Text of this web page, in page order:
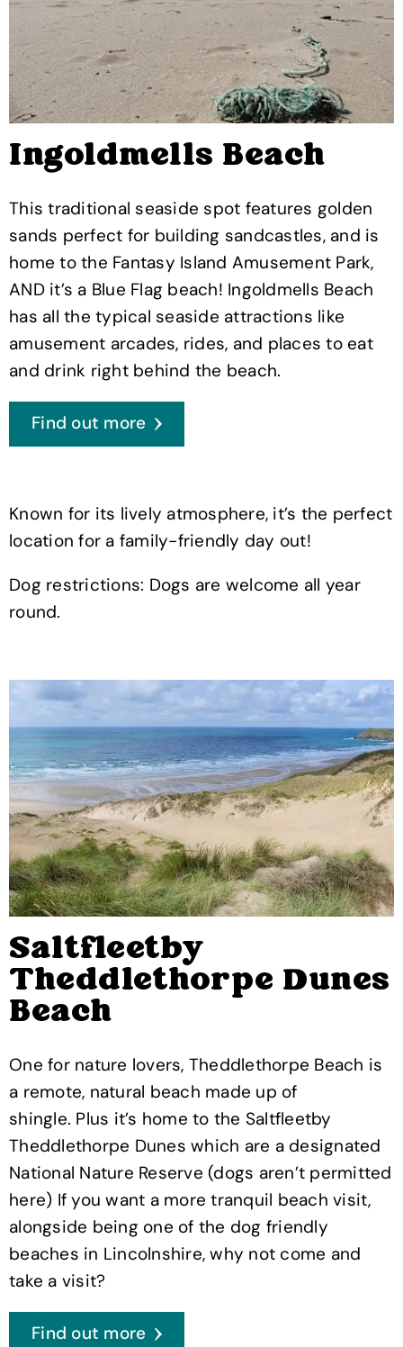
Ingoldmells Beach
This traditional seaside spot features golden
sands perfect for building sandcastles, and is
home to the Fantasy Island Amusement Park,
AND it’s a Blue Flag beach! Ingoldmells Beach
has all the typical seaside attractions like
amusement arcades, rides, and places to eat
and drink right behind the beach.
Find out more
Known for its lively atmosphere, it’s the perfect
location for a family-friendly day out!
Dog restrictions: Dogs are welcome all year
round.
Saltfleetby
Theddlethorpe Dunes
Beach
One for nature lovers, Theddlethorpe Beach is
a remote, natural beach made up of
shingle. Plus it’s home to the Saltfleetby
Theddlethorpe Dunes which are a designated
National Nature Reserve (dogs aren’t permitted
here) If you want a more tranquil beach visit,
alongside being one of the dog friendly
beaches in Lincolnshire, why not come and
take a visit?
Find out more